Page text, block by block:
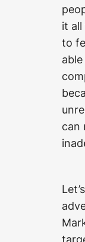
it all
to
can